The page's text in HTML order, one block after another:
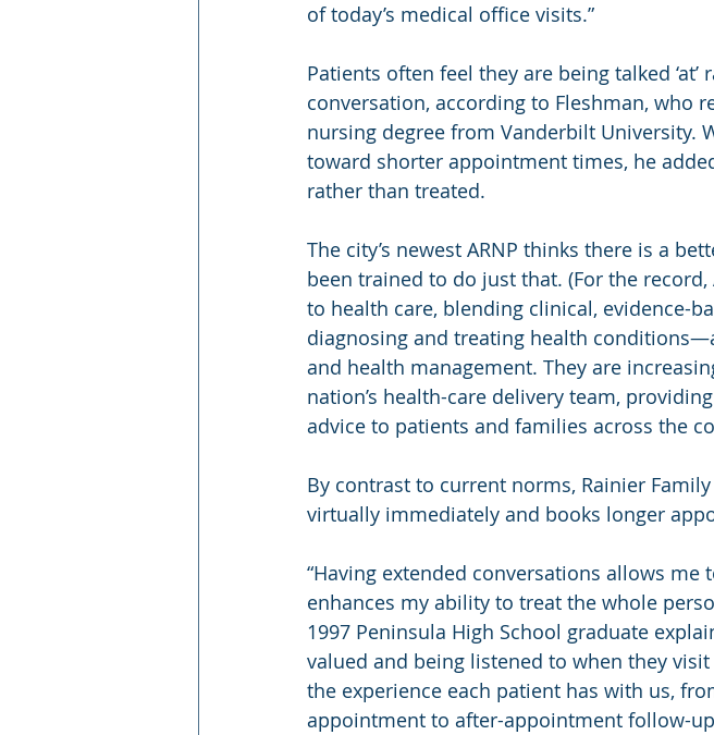
of today’s medical office visits.”
Patients often feel they are being talked
conversation, according to Fleshman, who
nursing degree from Vanderbilt University.
toward shorter appointment times, he
rather than treated.
The city’s newest ARNP thinks there is a
been trained to do just that. (For the
to health care, blending clinical, evidence-
diagnosing and treating health
and health management. They are
nation’s health-care delivery team,
advice to patients and families across the
By contrast to current norms, Rainier
virtually immediately and books longer
“Having extended conversations allows
enhances my ability to treat the whole
1997 Peninsula High School graduate
valued and being listened to when they
the experience each patient has with us,
appointment to after-appointment follow-